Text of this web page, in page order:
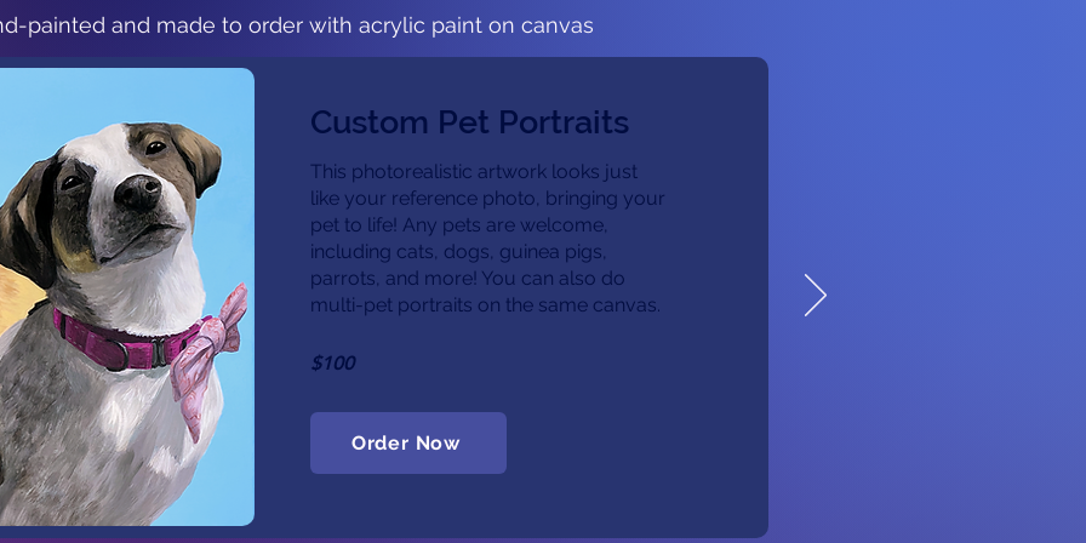
painted and made to order with acrylic paint on canvas
Custom Pet Portraits
This photorealistic artwork looks just
like your reference photo, bringing your
pet to life! Any pets are welcome,
including cats, dogs, guinea pigs,
parrots, and more! You can also do
multi-pet portraits on the same canvas.
$100
Order Now